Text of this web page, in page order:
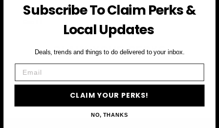
Email
CLAIM YOUR PERKS
Subscribe To Claim Perks &
Local Updates
Deals, trends and things to do delivered to your inbox.
CLAIM YOUR PERKS!
NO, THANKS